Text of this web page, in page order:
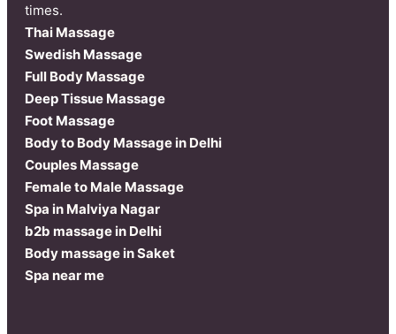
times.
Thai Massage
Swedish Massage
Full Body Massage
Deep Tissue Massage
Foot Massage
Body to Body Massage in Delhi
Couples Massage
Female to Male Massage
Spa in Malviya Nagar
b2b massage in Delhi
Body massage in Saket
Spa near me